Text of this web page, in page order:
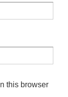
this browser